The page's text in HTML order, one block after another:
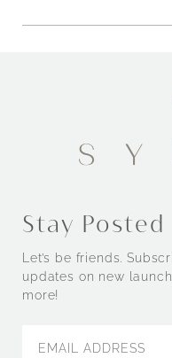
Stay Posted
Let’s be friends.
updates on new
more!